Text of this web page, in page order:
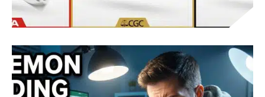
POKEMON CARD GRADING TURNAROUND
TIMES: PSA, CGC, BGS